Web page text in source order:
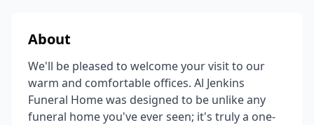
About
We'll be pleased to welcome your visit to our
warm and comfortable offices. Al Jenkins
Funeral Home was designed to be unlike any
funeral home you've ever seen; it's truly a one-